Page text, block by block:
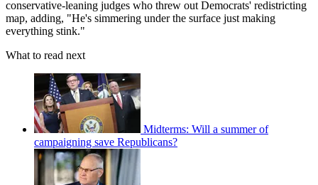
conservative-leaning judges who threw out Democrats' redistricting
map, adding, "He's simmering under the surface just making
everything stink."
What to read next
Midterms: Will a summer of
campaigning save Republicans?